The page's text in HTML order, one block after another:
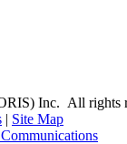
Inc. All rights
| Site Map